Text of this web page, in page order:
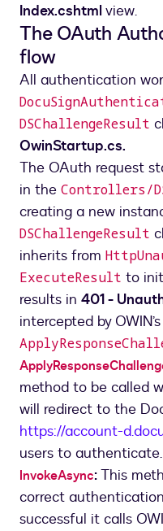
Index.cshtmlview.
The OAuth
flow
All authentication
DSChallengeResult
OwinStartup.cs.
The OAuth request
in the Controllers/
creating a new
DSChallengeResult
inherits from
ExecuteResult to
results in 401 -
intercepted by OWIN’s
method to be called
will redirect to the
https://account-
users to authenticate.
InvokeAsync:This
correct
successful it calls